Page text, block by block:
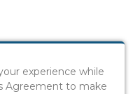
experience while
Agreement to make